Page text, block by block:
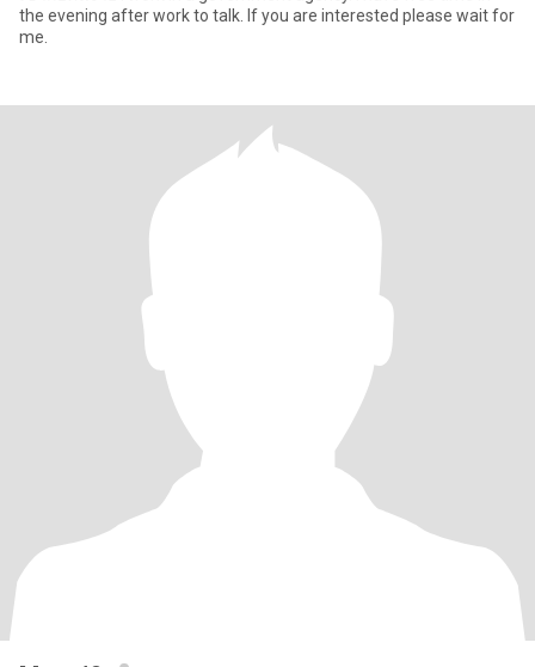
the evening after work to talk. If you are interested please wait for
me.